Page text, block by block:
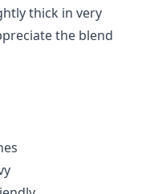
thick in very
the blend